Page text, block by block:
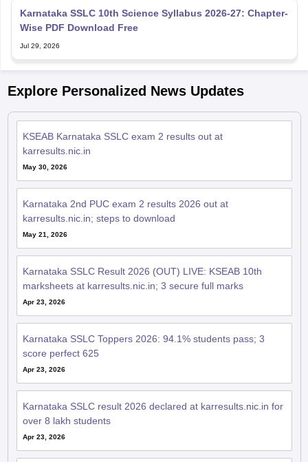
Karnataka SSLC 10th Science Syllabus 2026-27: Chapter-
Wise PDF Download Free
Jul 29, 2026
Explore Personalized News Updates
KSEAB Karnataka SSLC exam 2 results out at
karresults.nic.in
May 30, 2026
Karnataka 2nd PUC exam 2 results 2026 out at
karresults.nic.in; steps to download
May 21, 2026
Karnataka SSLC Result 2026 (OUT) LIVE: KSEAB 10th
marksheets at karresults.nic.in; 3 secure full marks
Apr 23, 2026
Karnataka SSLC Toppers 2026: 94.1% students pass; 3
score perfect 625
Apr 23, 2026
Karnataka SSLC result 2026 declared at karresults.nic.in for
over 8 lakh students
Apr 23, 2026